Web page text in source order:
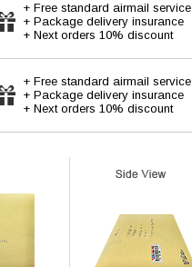
+ Free standard airmail service
+ Package delivery insurance
+ Next orders 10% discount
+ Free standard airmail service
+ Package delivery insurance
+ Next orders 10% discount